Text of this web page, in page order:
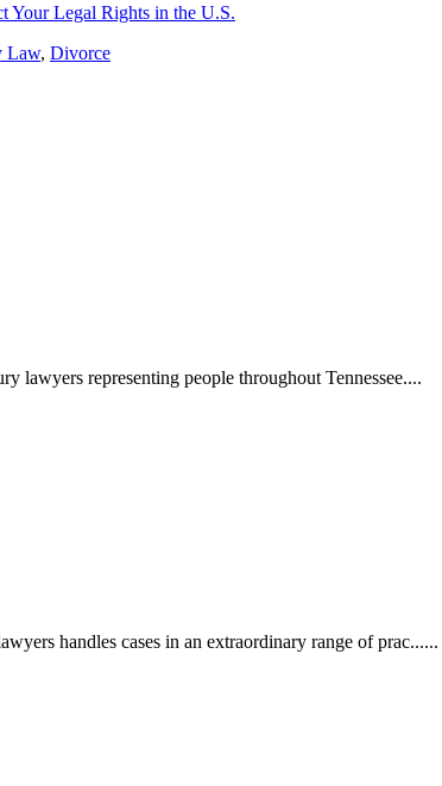
Your Legal Rights in the U.S.
Law, Divorce
lawyers representing people throughout Tennessee....
handles cases in an extraordinary range of prac......